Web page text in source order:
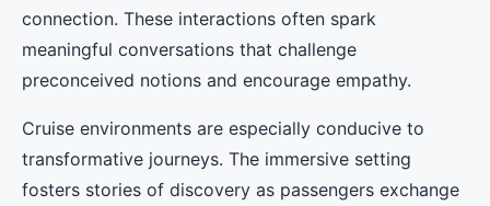
connection. These interactions often spark
meaningful conversations that challenge
preconceived notions and encourage empathy.
Cruise environments are especially conducive to
transformative journeys. The immersive setting
fosters stories of discovery as passengers exchange